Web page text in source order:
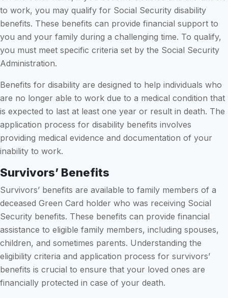
to work, you may qualify for Social Security disability
benefits. These benefits can provide financial support to
you and your family during a challenging time. To qualify,
you must meet specific criteria set by the Social Security
Administration.
Benefits for disability are designed to help individuals who
are no longer able to work due to a medical condition that
is expected to last at least one year or result in death. The
application process for disability benefits involves
providing medical evidence and documentation of your
inability to work.
Survivors’ Benefits
Survivors’ benefits are available to family members of a
deceased Green Card holder who was receiving Social
Security benefits. These benefits can provide financial
assistance to eligible family members, including spouses,
children, and sometimes parents. Understanding the
eligibility criteria and application process for survivors’
benefits is crucial to ensure that your loved ones are
financially protected in case of your death.